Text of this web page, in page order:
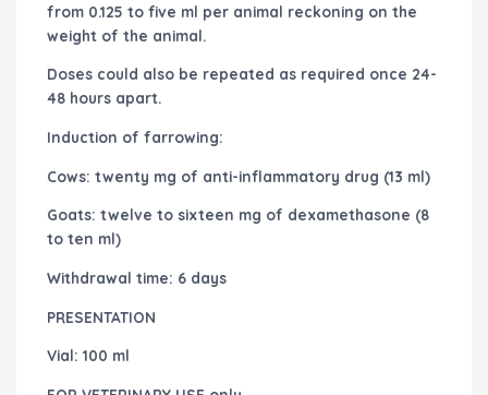
from 0.125 to five ml per animal reckoning on the
weight of the animal.
Doses could also be repeated as required once 24-
48 hours apart.
Induction of farrowing:
Cows: twenty mg of anti-inflammatory drug (13 ml)
Goats: twelve to sixteen mg of dexamethasone (8
to ten ml)
Withdrawal time: 6 days
PRESENTATION
Vial: 100 ml